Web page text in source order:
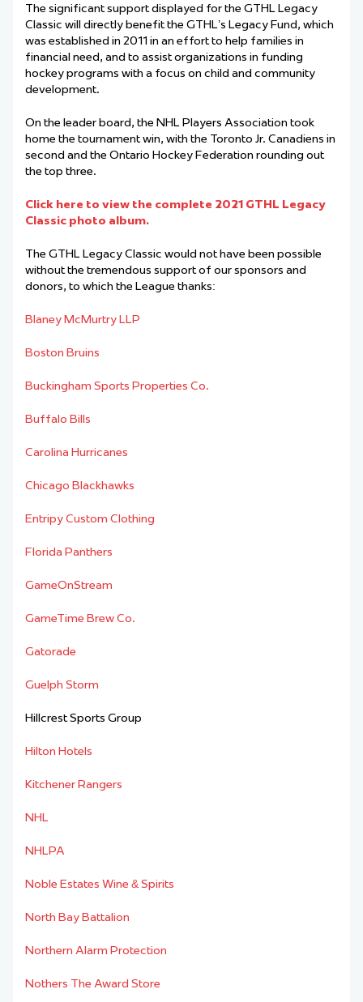
The significant support displayed for the GTHL Legacy
Classic will directly benefit the GTHL’s Legacy Fund, which
was established in 2011 in an effort to help families in
financial need, and to assist organizations in funding
hockey programs with a focus on child and community
development.
On the leader board, the NHL Players Association took
home the tournament win, with the Toronto Jr. Canadiens in
second and the Ontario Hockey Federation rounding out
the top three.
Click here to view the complete 2021 GTHL Legacy
Classic photo album.
The GTHL Legacy Classic would not have been possible
without the tremendous support of our sponsors and
donors, to which the League thanks:
Blaney McMurtry LLP
Boston Bruins
Buckingham Sports Properties Co.
Buffalo Bills
Carolina Hurricanes
Chicago Blackhawks
Entripy Custom Clothing
Florida Panthers
GameOnStream
GameTime Brew Co.
Gatorade
Guelph Storm
Hillcrest Sports Group
Hilton Hotels
Kitchener Rangers
NHL
NHLPA
Noble Estates Wine & Spirits
North Bay Battalion
Northern Alarm Protection
Nothers The Award Store